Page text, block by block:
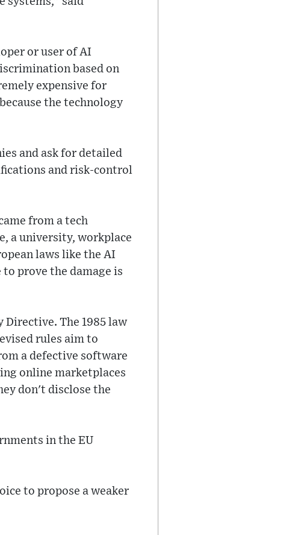
or user of AI
based on
expensive for
the technology
and ask for detailed
and risk-control
from a tech
a university, workplace
laws like the AI
prove the damage is
Directive. The 1985 law
rules aim to
a defective software
online marketplaces
don't disclose the
in the EU
to propose a weaker